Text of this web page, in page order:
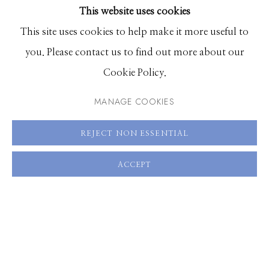
BROWSE ARTISTS
661 Sun Valley Road | PO Box 3005 | Ketchum, ID
83340
Hours: Monday - Saturday, 11am - 5pm
This website uses cookies
This site uses cookies to help make it more useful to
you. Please contact us to find out more about our
Cookie Policy.
MANAGE COOKIES
REJECT NON ESSENTIAL
ACCEPT
VIEW ON A WALL